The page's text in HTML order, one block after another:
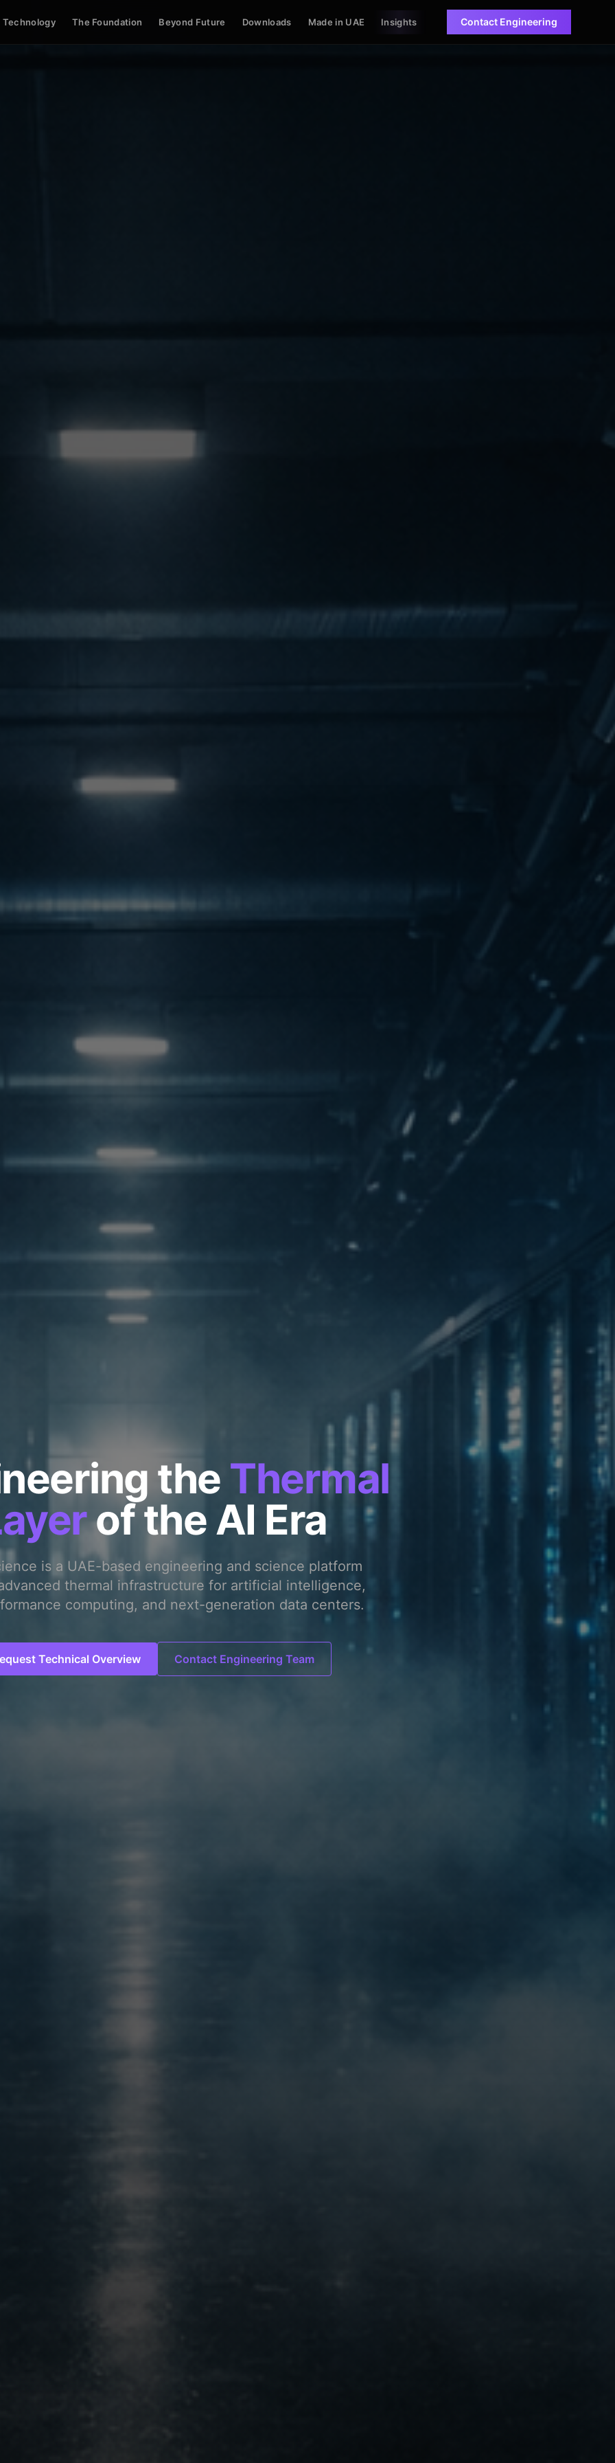
Technology The Foundation Beyond Future Downloads Made in UAE Insights Contact Engineering
the Thermal
of the AI Era
is a UAE-based engineering and science platform
thermal infrastructure for artificial intelligence,
computing, and next-generation data centers.
Technical Overview Contact Engineering Team